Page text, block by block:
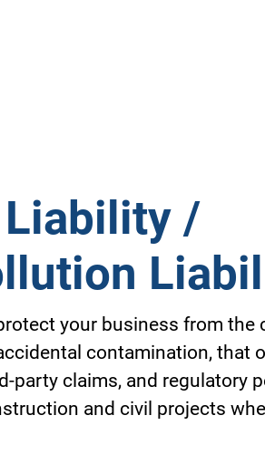
/
your business from
contamination, that
party claims, and regulatory
and civil projects